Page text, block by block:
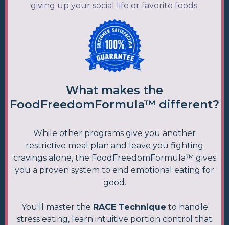
giving up your social life or favorite foods.
What makes the
FoodFreedomFormula™ different?
While other programs give you another
restrictive meal plan and leave you fighting
cravings alone, the FoodFreedomFormula™ gives
you a proven system to end emotional eating for
good.
You'll master the RACE Technique to handle
stress eating, learn intuitive portion control that